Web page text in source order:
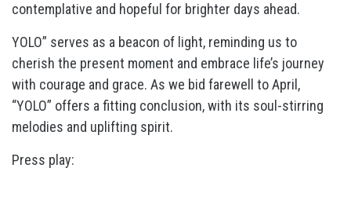
contemplative and hopeful for brighter days ahead.
YOLO” serves as a beacon of light, reminding us to
cherish the present moment and embrace life’s journey
with courage and grace. As we bid farewell to April,
“YOLO” offers a fitting conclusion, with its soul-stirring
melodies and uplifting spirit.
Press play: